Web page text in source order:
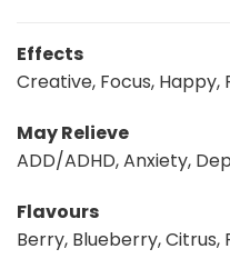
Effects
Creative, Focus, Happy,
May Relieve
ADD/ADHD, Anxiety,
Flavours
Berry, Blueberry, Citrus,